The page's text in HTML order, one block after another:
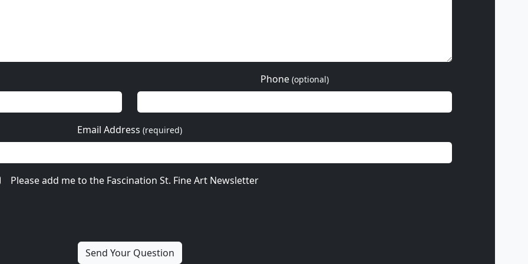
Phone (optional)
Email Address (required)
Please add me to the Fascination St. Fine Art Newsletter